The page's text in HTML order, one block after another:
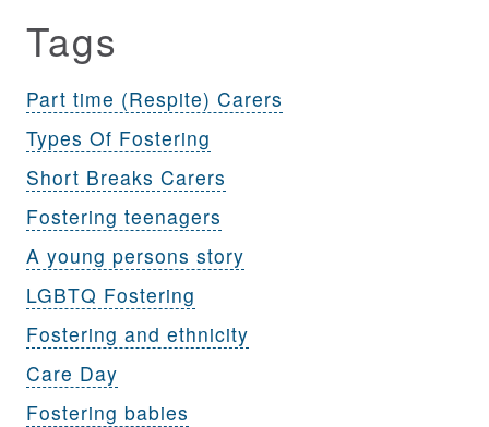
Tags
Part time (Respite) Carers
Types Of Fostering
Short Breaks Carers
Fostering teenagers
A young persons story
LGBTQ Fostering
Fostering and ethnicity
Care Day
Fostering babies